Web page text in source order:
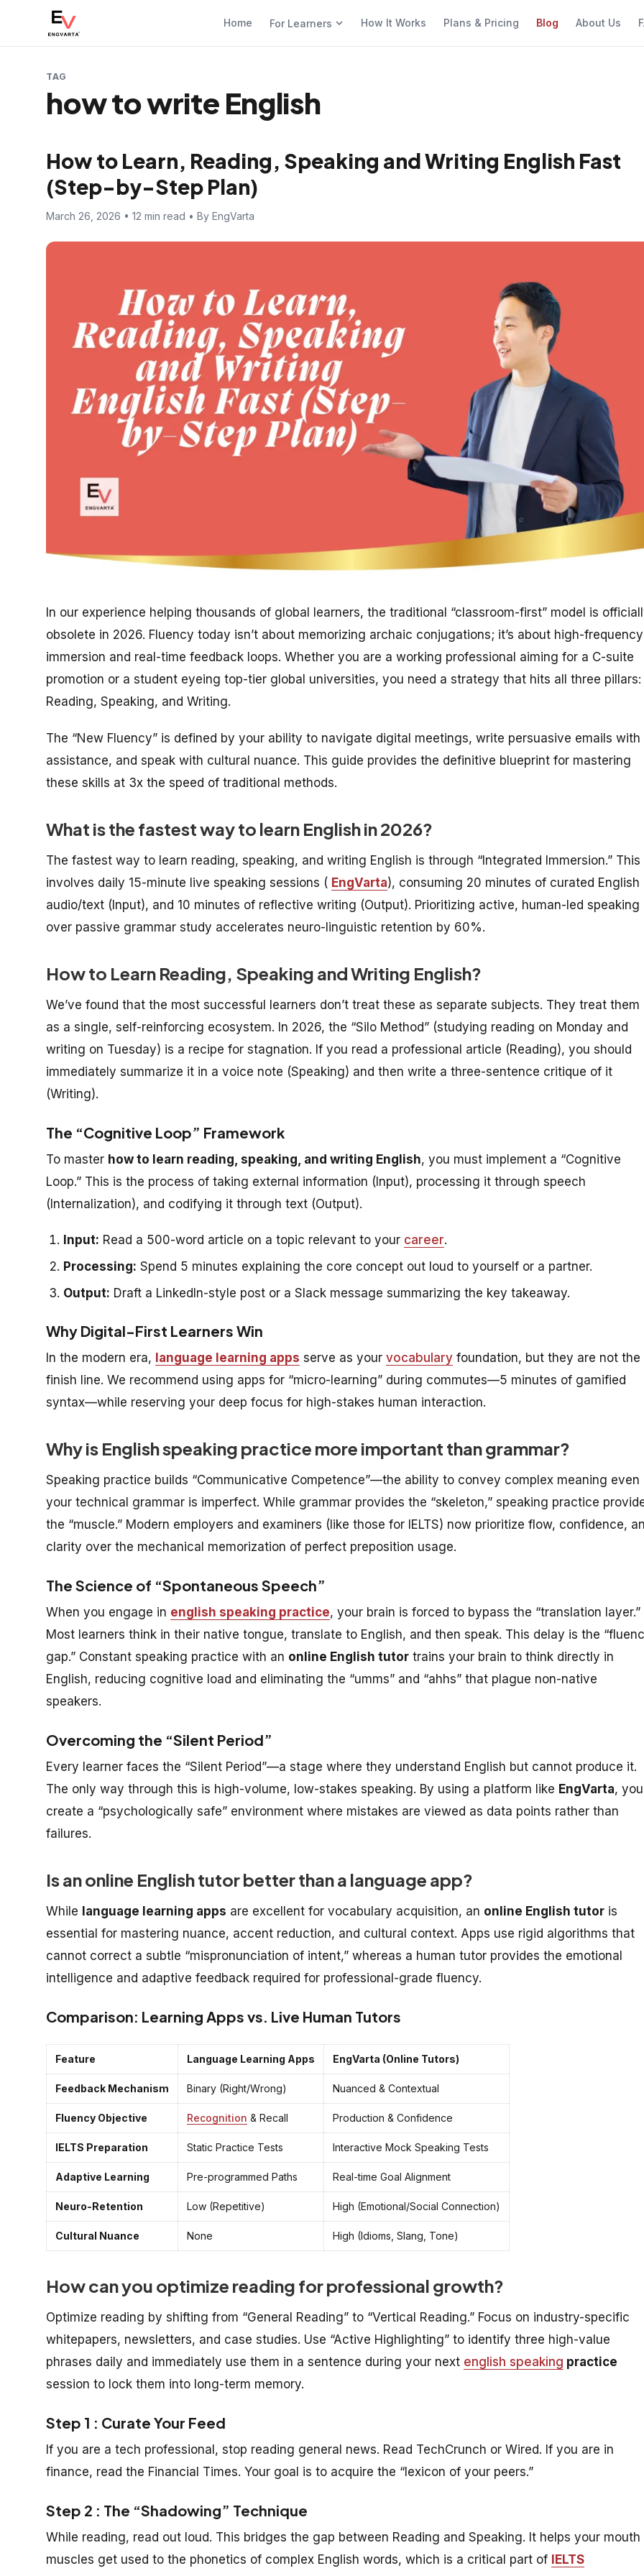
Home For Learners How It Works Plans & Pricing Blog About Us
TAG
how to write English
How to Learn, Reading, Speaking and Writing English Fast
(Step-by-Step Plan)
March 26, 2026 • 12 min read • By EngVarta
In our experience helping thousands of global learners, the traditional “classroom-first” model is
obsolete in 2026. Fluency today isn’t about memorizing archaic conjugations; it’s about high-frequency
immersion and real-time feedback loops. Whether you are a working professional aiming for a C-suite
promotion or a student eyeing top-tier global universities, you need a strategy that hits all three pillars:
Reading, Speaking, and Writing.
The “New Fluency” is defined by your ability to navigate digital meetings, write persuasive emails with
assistance, and speak with cultural nuance. This guide provides the definitive blueprint for mastering
these skills at 3x the speed of traditional methods.
What is the fastest way to learn English in 2026?
The fastest way to learn reading, speaking, and writing English is through “Integrated Immersion.” This
involves daily 15-minute live speaking sessions ( EngVarta), consuming 20 minutes of curated English
audio/text (Input), and 10 minutes of reflective writing (Output). Prioritizing active, human-led speaking
over passive grammar study accelerates neuro-linguistic retention by 60%.
How to Learn Reading, Speaking and Writing English?
We’ve found that the most successful learners don’t treat these as separate subjects. They treat them
as a single, self-reinforcing ecosystem. In 2026, the “Silo Method” (studying reading on Monday and
writing on Tuesday) is a recipe for stagnation. If you read a professional article (Reading), you should
immediately summarize it in a voice note (Speaking) and then write a three-sentence critique of it
(Writing).
The “Cognitive Loop” Framework
To master how to learn reading, speaking, and writing English, you must implement a “Cognitive
Loop.” This is the process of taking external information (Input), processing it through speech
(Internalization), and codifying it through text (Output).
Input: Read a 500-word article on a topic relevant to your career.
Processing: Spend 5 minutes explaining the core concept out loud to yourself or a partner.
Output: Draft a LinkedIn-style post or a Slack message summarizing the key takeaway.
Why Digital-First Learners Win
In the modern era, language learning apps serve as your vocabulary foundation, but they are not the
finish line. We recommend using apps for “micro-learning” during commutes—5 minutes of gamified
syntax—while reserving your deep focus for high-stakes human interaction.
Why is English speaking practice more important than grammar?
Speaking practice builds “Communicative Competence”—the ability to convey complex meaning even
your technical grammar is imperfect. While grammar provides the “skeleton,” speaking practice
the “muscle.” Modern employers and examiners (like those for IELTS) now prioritize flow, confidence,
clarity over the mechanical memorization of perfect preposition usage.
The Science of “Spontaneous Speech”
When you engage in english speaking practice, your brain is forced to bypass the “translation layer.”
Most learners think in their native tongue, translate to English, and then speak. This delay is the
gap.” Constant speaking practice with an online English tutor trains your brain to think directly in
English, reducing cognitive load and eliminating the “umms” and “ahhs” that plague non-native
speakers.
Overcoming the “Silent Period”
Every learner faces the “Silent Period”—a stage where they understand English but cannot produce it.
The only way through this is high-volume, low-stakes speaking. By using a platform like EngVarta, you
create a “psychologically safe” environment where mistakes are viewed as data points rather than
failures.
Is an online English tutor better than a language app?
While language learning apps are excellent for vocabulary acquisition, an online English tutor is
essential for mastering nuance, accent reduction, and cultural context. Apps use rigid algorithms that
cannot correct a subtle “mispronunciation of intent,” whereas a human tutor provides the emotional
intelligence and adaptive feedback required for professional-grade fluency.
Comparison: Learning Apps vs. Live Human Tutors
Feature Language Learning Apps EngVarta (Online Tutors)
Feedback Mechanism Binary (Right/Wrong) Nuanced & Contextual
Fluency Objective Recognition & Recall Production & Confidence
IELTS Preparation Static Practice Tests Interactive Mock Speaking Tests
Adaptive Learning Pre-programmed Paths Real-time Goal Alignment
Neuro-Retention Low (Repetitive) High (Emotional/Social Connection)
Cultural Nuance None High (Idioms, Slang, Tone)
How can you optimize reading for professional growth?
Optimize reading by shifting from “General Reading” to “Vertical Reading.” Focus on industry-specific
whitepapers, newsletters, and case studies. Use “Active Highlighting” to identify three high-value
phrases daily and immediately use them in a sentence during your next english speaking practice
session to lock them into long-term memory.
Step 1 : Curate Your Feed
If you are a tech professional, stop reading general news. Read TechCrunch or Wired. If you are in
finance, read the Financial Times. Your goal is to acquire the “lexicon of your peers.”
Step 2 : The “Shadowing” Technique
While reading, read out loud. This bridges the gap between Reading and Speaking. It helps your mouth
muscles get used to the phonetics of complex English words, which is a critical part of
IELTS